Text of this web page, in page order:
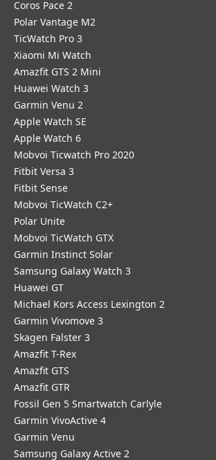
Coros Pace 2
Polar Vantage M2
TicWatch Pro 3
Xiaomi Mi Watch
Amazfit GTS 2 Mini
Huawei Watch 3
Garmin Venu 2
Apple Watch SE
Apple Watch 6
Mobvoi Ticwatch Pro 2020
Fitbit Versa 3
Fitbit Sense
Mobvoi TicWatch C2+
Polar Unite
Mobvoi TicWatch GTX
Garmin Instinct Solar
Samsung Galaxy Watch 3
Huawei GT
Michael Kors Access Lexington 2
Garmin Vivomove 3
Skagen Falster 3
Amazfit T-Rex
Amazfit GTS
Amazfit GTR
Fossil Gen 5 Smartwatch Carlyle
Garmin VivoActive 4
Garmin Venu
Samsung Galaxy Active 2